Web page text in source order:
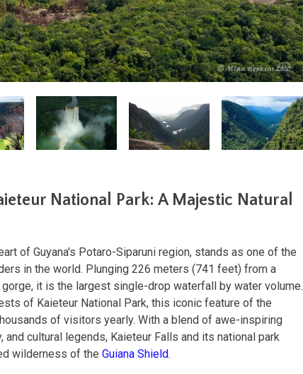
National Park: A Majestic Natural
of Guyana's Potaro-Siparuni region, stands as one of the
in the world. Plunging 226 meters (741 feet) from a
it is the largest single-drop waterfall by water volume.
of Kaieteur National Park, this iconic feature of the
of visitors yearly. With a blend of awe-inspiring
and cultural legends, Kaieteur Falls and its national park
wilderness of the Guiana Shield.